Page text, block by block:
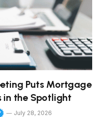
Puts Mortgage
in the Spotlight
July 28, 2026